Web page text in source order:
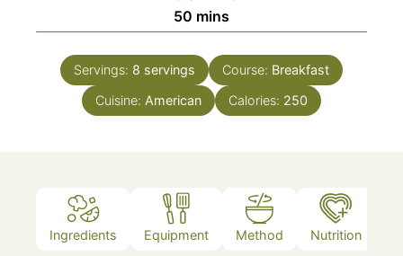
50 minutes
mins
Servings: 8 servings Course: Breakfast
Cuisine: American Calories: 250
Ingredients Equipment Method Nutrition